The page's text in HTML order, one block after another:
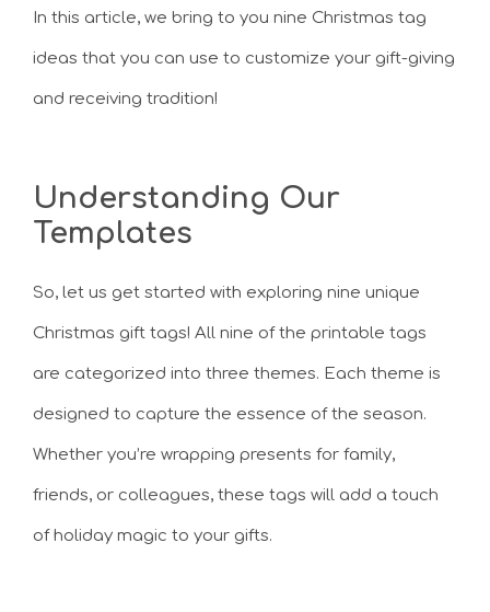
In this article, we bring to you nine Christmas tag
ideas that you can use to customize your gift-giving
and receiving tradition!
Understanding Our
Templates
So, let us get started with exploring nine unique
Christmas gift tags! All nine of the printable tags
are categorized into three themes. Each theme is
designed to capture the essence of the season.
Whether you’re wrapping presents for family,
friends, or colleagues, these tags will add a touch
of holiday magic to your gifts.